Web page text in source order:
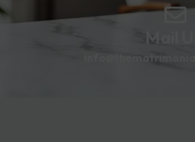
Mail Us: